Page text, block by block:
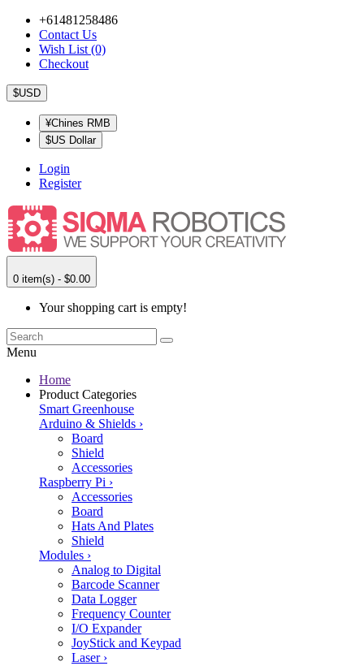
+61481258486
Contact Us
Wish List (0)
Checkout
$USD
¥Chines RMB
$US Dollar
Login
Register
0 item(s) - $0.00
Your shopping cart is empty!
Menu
Home
Product Categories
Smart Greenhouse
Arduino & Shields ›
Board
Shield
Accessories
Raspberry Pi ›
Accessories
Board
Hats And Plates
Shield
Modules ›
Analog to Digital
Barcode Scanner
Data Logger
Frequency Counter
I/O Expander
JoyStick and Keypad
Laser ›